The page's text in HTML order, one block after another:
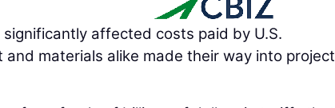
affected costs paid by U.S.
materials alike made their way into project